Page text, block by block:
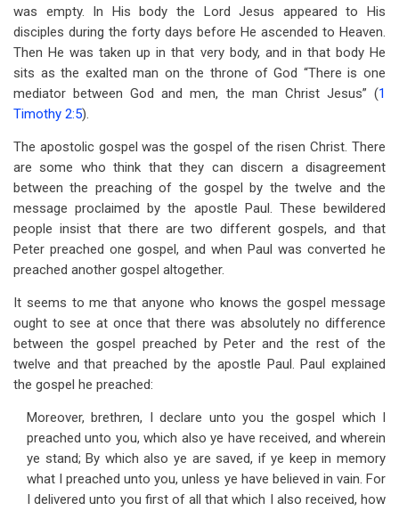
was empty. In His body the Lord Jesus appeared to His
disciples during the forty days before He ascended to Heaven.
Then He was taken up in that very body, and in that body He
sits as the exalted man on the throne of God “There is one
mediator between God and men, the man Christ Jesus” (1
Timothy 2:5).
The apostolic gospel was the gospel of the risen Christ. There
are some who think that they can discern a disagreement
between the preaching of the gospel by the twelve and the
message proclaimed by the apostle Paul. These bewildered
people insist that there are two different gospels, and that
Peter preached one gospel, and when Paul was converted he
preached another gospel altogether.
It seems to me that anyone who knows the gospel message
ought to see at once that there was absolutely no difference
between the gospel preached by Peter and the rest of the
twelve and that preached by the apostle Paul. Paul explained
the gospel he preached:
Moreover, brethren, I declare unto you the gospel which I
preached unto you, which also ye have received, and wherein
ye stand; By which also ye are saved, if ye keep in memory
what I preached unto you, unless ye have believed in vain. For
I delivered unto you first of all that which I also received, how